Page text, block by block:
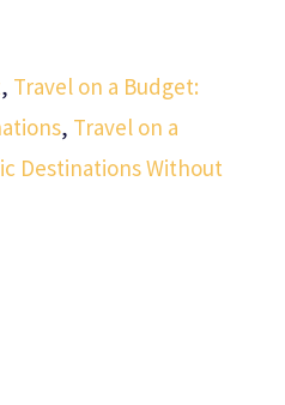
, Travel on a Budget:
, Travel on a
Destinations Without